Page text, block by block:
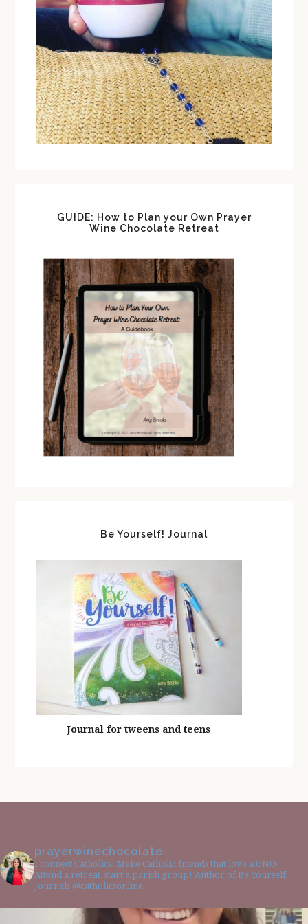
GUIDE: How to Plan your Own Prayer
Wine Chocolate Retreat
Be Yourself! Journal
Journal for tweens and teens
prayerwinechocolate
I connect Catholics! Make Catholic friends that love a GNO!
Attend a retreat, start a parish group! Author of Be Yourself
Journals @catholicsonline